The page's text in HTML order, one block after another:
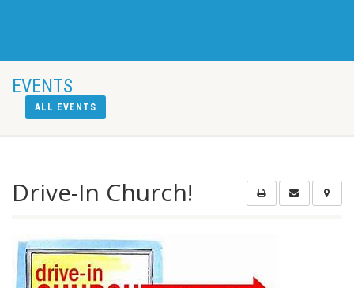
EVENTS
ALL EVENTS
Drive-In Church!